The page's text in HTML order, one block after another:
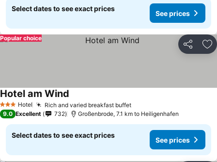
Select dates to see exact prices
See prices
Share
Popular choice
3 StarsHotel Rich and varied breakfast buffetSee prices
Hotel am Wind
9.0 Excellent 732 Großenbrode, 7.1 km to Heiligenhafen
Select dates to see exact prices
See prices